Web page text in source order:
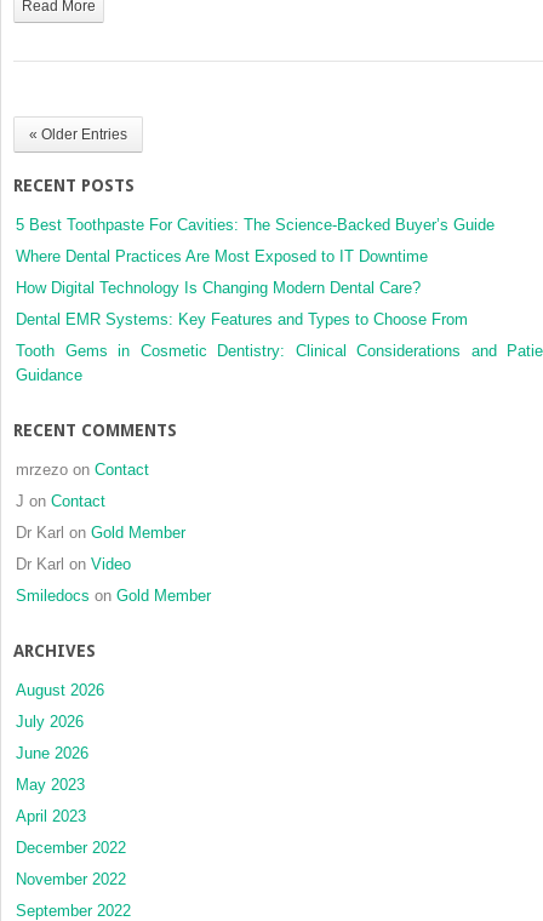
Read More
« Older Entries
RECENT POSTS
5 Best Toothpaste For Cavities: The Science-Backed Buyer’s Guide
Where Dental Practices Are Most Exposed to IT Downtime
How Digital Technology Is Changing Modern Dental Care?
Dental EMR Systems: Key Features and Types to Choose From
Tooth Gems in Cosmetic Dentistry: Clinical Considerations and
Guidance
RECENT COMMENTS
mrzezo on Contact
J on Contact
Dr Karl on Gold Member
Dr Karl on Video
Smiledocs on Gold Member
ARCHIVES
August 2026
July 2026
June 2026
May 2023
April 2023
December 2022
November 2022
September 2022